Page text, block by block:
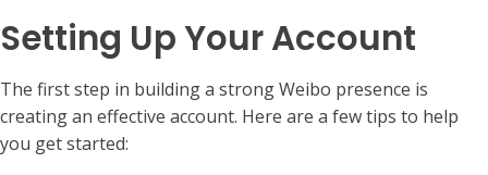
Setting Up Your Account
The first step in building a strong Weibo presence is
creating an effective account. Here are a few tips to help
you get started: